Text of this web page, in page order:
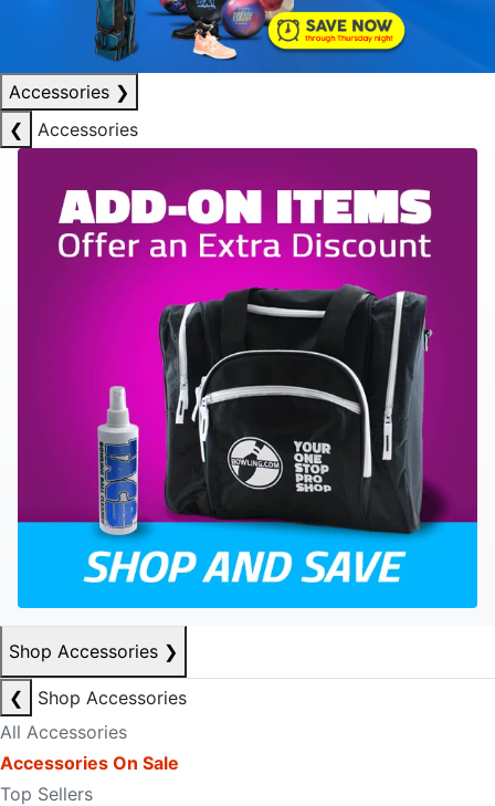
Accessories ❯
❮
Accessories
Shop Accessories ❯
❮
Shop Accessories
All Accessories
Accessories On Sale
Top Sellers